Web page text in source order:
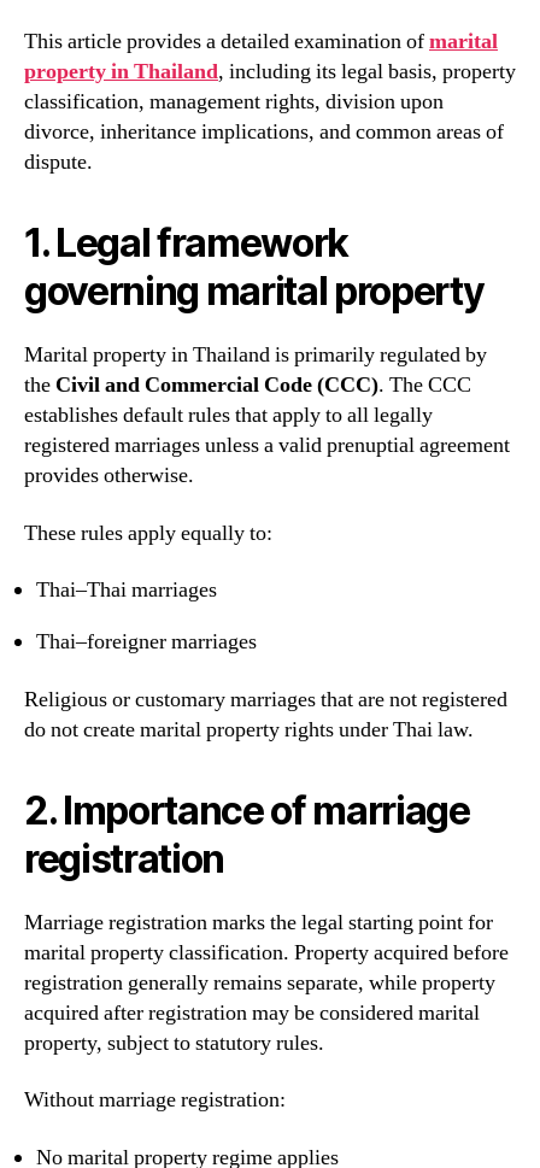
This article provides a detailed examination ofmarital
property in Thailand, including its legal basis, property
classification, management rights, division upon
divorce, inheritance implications, and common areas of
dispute.
1. Legal framework
governing marital property
Marital property in Thailand is primarily regulated by
theCivil and Commercial Code (CCC). The CCC
establishes default rules that apply to all legally
registered marriages unless a valid prenuptial agreement
provides otherwise.
These rules apply equally to:
Thai–Thai marriages
Thai–foreigner marriages
Religious or customary marriages that are not registered
do not create marital property rights under Thai law.
2. Importance of marriage
registration
Marriage registration marks the legal starting point for
marital property classification. Property acquired before
registration generally remains separate, while property
acquired after registration may be considered marital
property, subject to statutory rules.
Without marriage registration:
No marital property regime applies